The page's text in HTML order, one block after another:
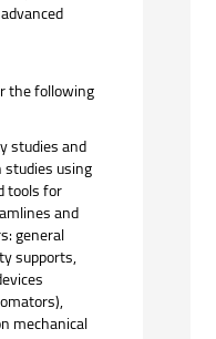
the following
studies and
studies using
tools for
and
general
supports,
mechanical